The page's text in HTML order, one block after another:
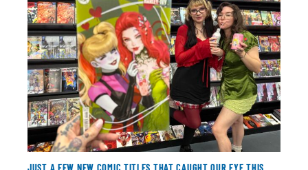
About
Contact
JUST A FEW NEW COMIC TITLES THAT CAUGHT OUR EYE THIS